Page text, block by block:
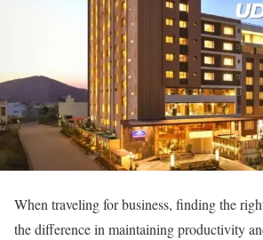
When traveling for business, finding the
the difference in maintaining productivity